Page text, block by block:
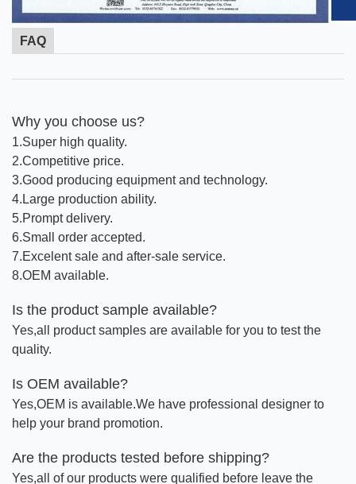
FAQ
Why you choose us?
1.Super high quality.
2.Competitive price.
3.Good producing equipment and technology.
4.Large production ability.
5.Prompt delivery.
6.Small order accepted.
7.Excelent sale and after-sale service.
8.OEM available.
Is the product sample available?
Yes,all product samples are available for you to test the
quality.
Is OEM available?
Yes,OEM is available.We have professional designer to
help your brand promotion.
Are the products tested before shipping?
Yes,all of our products were qualified before leave the